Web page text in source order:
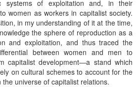
systems of exploitation and, in their
women as workers in capitalist society.
in my understanding of it at the time,
the sphere of reproduction as a
and exploitation, and thus traced the
between women and men to
capitalist development—a stand which
on cultural schemes to account for the
universe of capitalist relations.